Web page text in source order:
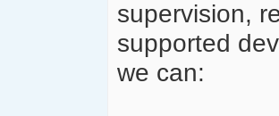
supervision,
supported
we can: